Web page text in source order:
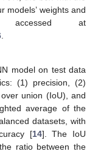
models’ weights and
at
model on test data
(1) precision, (2)
union (IoU), and
average of the
datasets, with
[14]. The IoU
ratio between the